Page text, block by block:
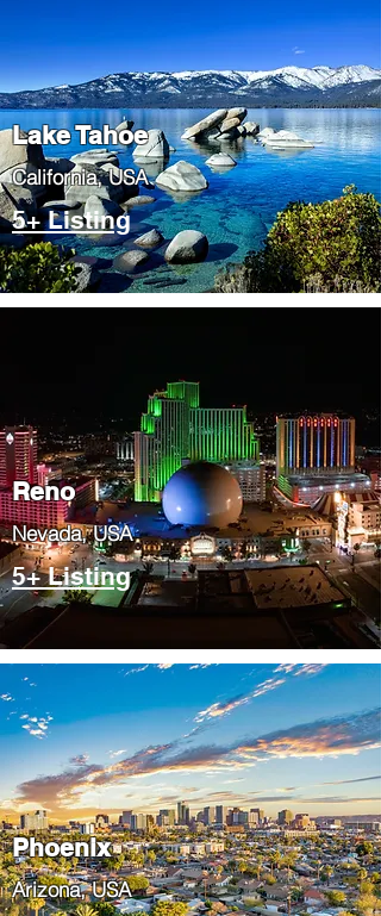
Lake Tahoe
​California, USA
5+ Listing
Reno
Nevada, USA
5+ Listing
Phoenix
​Arizona, USA